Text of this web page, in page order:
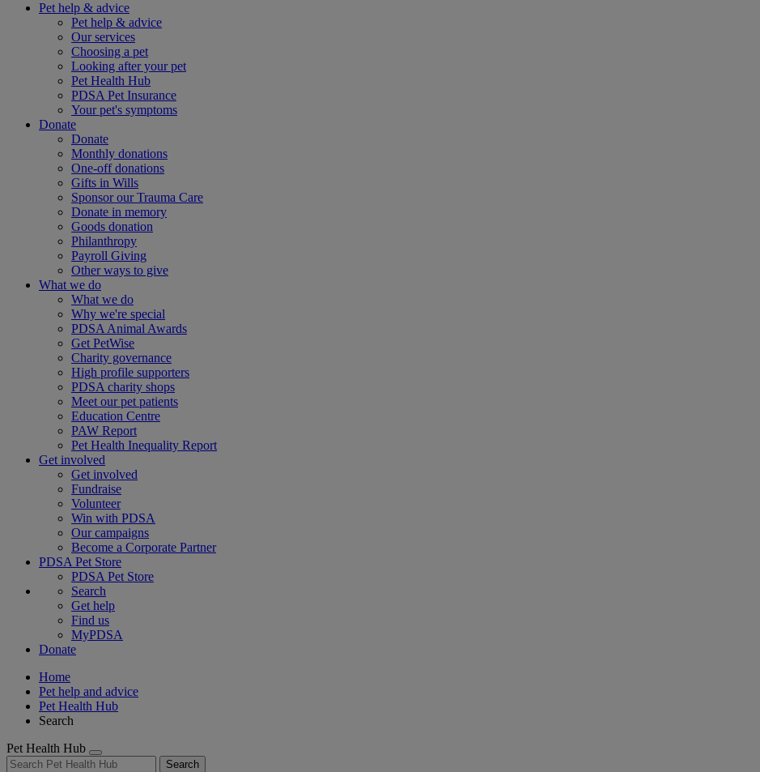
Pet help & advice
Pet help & advice
Our services
Choosing a pet
Looking after your pet
Pet Health Hub
PDSA Pet Insurance
Your pet's symptoms
Donate
Donate
Monthly donations
One-off donations
Gifts in Wills
Sponsor our Trauma Care
Donate in memory
Goods donation
Philanthropy
Payroll Giving
Other ways to give
What we do
What we do
Why we're special
PDSA Animal Awards
Get PetWise
Charity governance
High profile supporters
PDSA charity shops
Meet our pet patients
Education Centre
PAW Report
Pet Health Inequality Report
Get involved
Get involved
Fundraise
Volunteer
Win with PDSA
Our campaigns
Become a Corporate Partner
PDSA Pet Store
PDSA Pet Store
Search
Get help
Find us
MyPDSA
Donate
Home
Pet help and advice
Pet Health Hub
Search
Pet Health Hub
Search